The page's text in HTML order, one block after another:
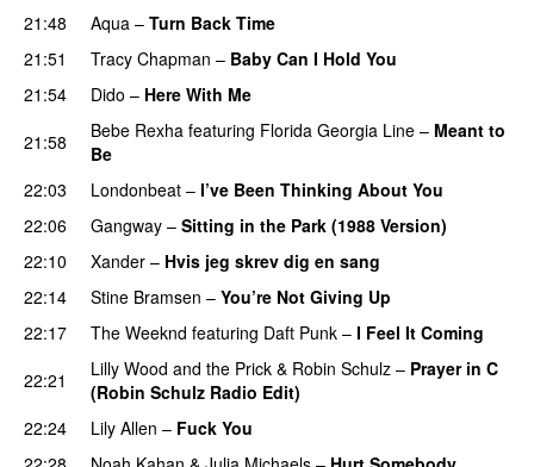
21:48
Aqua – Turn Back Time
21:51
Tracy Chapman – Baby Can I Hold You
21:54
Dido – Here With Me
21:58
Bebe Rexha featuring Florida Georgia Line – Meant to
Be
22:03
Londonbeat – I’ve Been Thinking About You
22:06
Gangway – Sitting in the Park (1988 Version)
22:10
Xander – Hvis jeg skrev dig en sang
22:14
Stine Bramsen – You’re Not Giving Up
22:17
The Weeknd featuring Daft Punk – I Feel It Coming
22:21
Lilly Wood and the Prick & Robin Schulz – Prayer in C
(Robin Schulz Radio Edit)
22:24
Lily Allen – Fuck You